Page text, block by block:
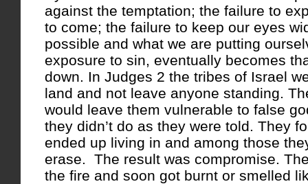
against the temptation; the failure to
to come; the failure to keep our eyes
possible and what we are putting
exposure to sin, eventually becomes
down. In Judges 2 the tribes of Israel
land and not leave anyone standing.
would leave them vulnerable to false
they didn’t do as they were told. They
ended up living in and among those
erase. The result was compromise.
the fire and soon got burnt or smelled